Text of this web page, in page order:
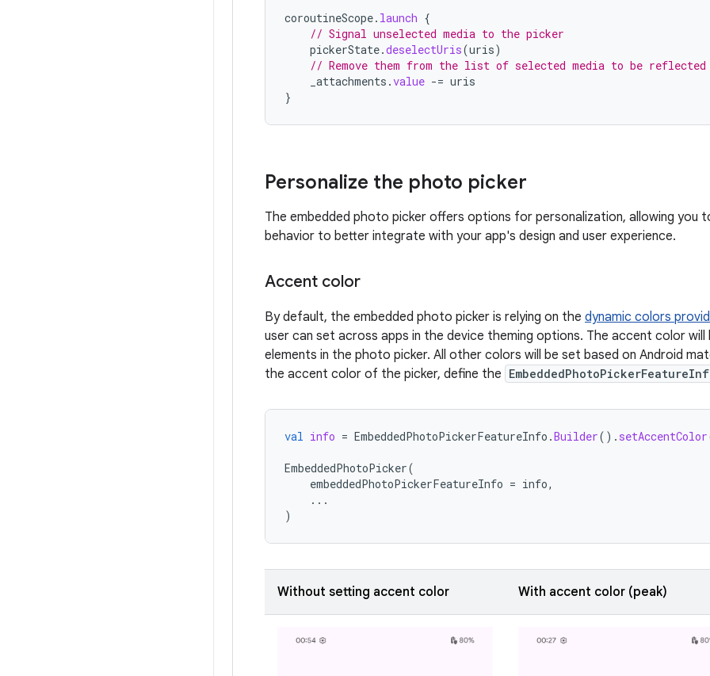
coroutineScope. launch {
// Signal unselected media to the picker
pickerState.deselectUris(uris)
// Remove them from the list of selected media to be
_attachments .value -= uris
}
Personalize the photo picker
The embedded photo picker offers options for personalization, allowing you
behavior to better integrate with your app's design and user experience.
Accent color
By default, the embedded photo picker is relying on the dynamic colors
user can set across apps in the device theming options. The accent color
elements in the photo picker. All other colors will be set based on Android
the accent color of the picker, define the
val info = EmbeddedPhotoPickerFeatureInfo .Builder(). setAccentColor
EmbeddedPhotoPicker(
embeddedPhotoPickerFeatureInfo = info,
...
)
Without setting accent color With accent color (peak)